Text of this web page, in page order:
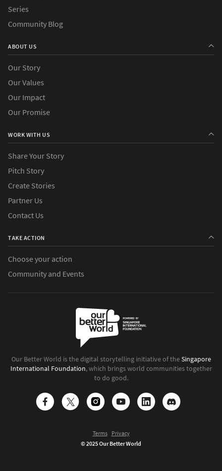
Causes
Countries ›
Series
Community Blog
ABOUT US
Our Story
Our Values
Our Impact
Our Promise
WORK WITH US
Share Your Story
Pitch Story
Create Stories
Partner Us
Contact Us
TAKE ACTION
Choose your action
Community and Events
Our Better World is the digital storytelling initiative of theSingapore
International Foundation, which brings world communities together
to do good.
Terms
Privacy
© 2025 Our Better World